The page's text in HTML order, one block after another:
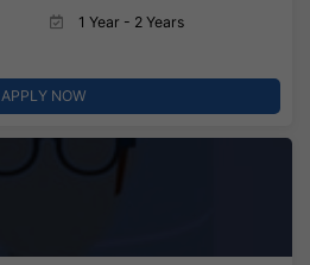
1 Year - 2 Years
APPLY NOW